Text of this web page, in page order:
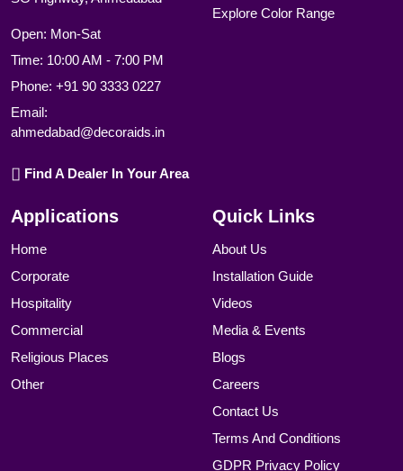
Open: Mon-Sat
Time: 10:00 AM - 7:00 PM
Phone: +91 90 3333 0227
Email:
ahmedabad@decoraids.in
Find A Dealer In Your Area
Explore Color Range
Applications
Home
Corporate
Hospitality
Commercial
Religious Places
Other
Quick Links
About Us
Installation Guide
Videos
Media & Events
Blogs
Careers
Contact Us
Terms And Conditions
GDPR Privacy Policy